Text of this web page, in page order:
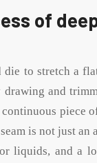
of
die to stretch a
and
piece
is not just an
liquids, and a